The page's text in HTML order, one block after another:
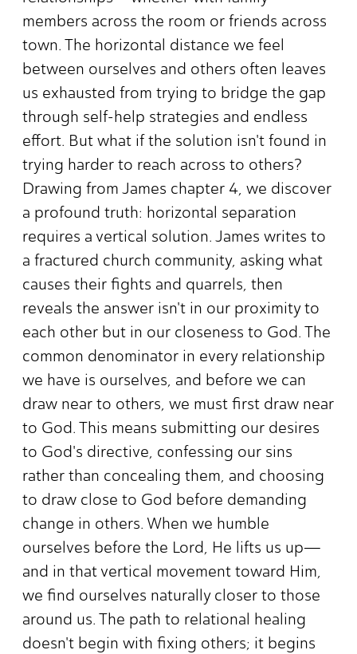
members across the room or friends across
town. The horizontal distance we feel
between ourselves and others often leaves
us exhausted from trying to bridge the gap
through self-help strategies and endless
effort. But what if the solution isn't found in
trying harder to reach across to others?
Drawing from James chapter 4, we discover
a profound truth: horizontal separation
requires a vertical solution. James writes to
a fractured church community, asking what
causes their fights and quarrels, then
reveals the answer isn't in our proximity to
each other but in our closeness to God. The
common denominator in every relationship
we have is ourselves, and before we can
draw near to others, we must first draw near
to God. This means submitting our desires
to God's directive, confessing our sins
rather than concealing them, and choosing
to draw close to God before demanding
change in others. When we humble
ourselves before the Lord, He lifts us up—
and in that vertical movement toward Him,
we find ourselves naturally closer to those
around us. The path to relational healing
doesn't begin with fixing others; it begins